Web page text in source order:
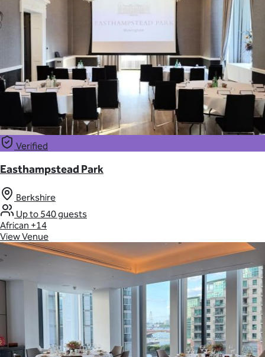
Verified
Easthampstead Park
Berkshire
Up to 540 guests
African +14
View Venue